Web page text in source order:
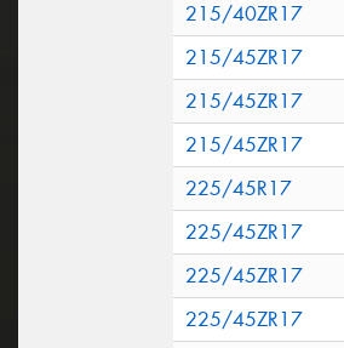
215/40ZR17
215/45ZR17
215/45ZR17
215/45ZR17
225/45R17
225/45ZR17
225/45ZR17
225/45ZR17